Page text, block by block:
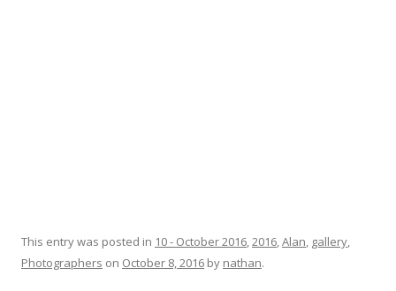
This entry was posted in 10 - October 2016,2016,Alan, gallery,
Photographers on October 8, 2016 by nathan.